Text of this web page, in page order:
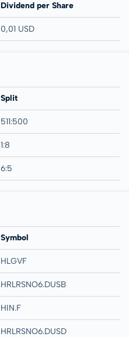
Dividend per Share
0,01 USD
Split
511:500
1:8
6:5
Symbol
HLGVF
HRLRSNO6.DUSB
HIN.F
HRLRSNO6.DUSD